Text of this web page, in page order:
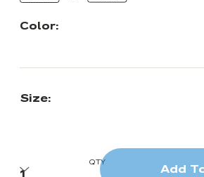
Color:
Size:
QTY
Add